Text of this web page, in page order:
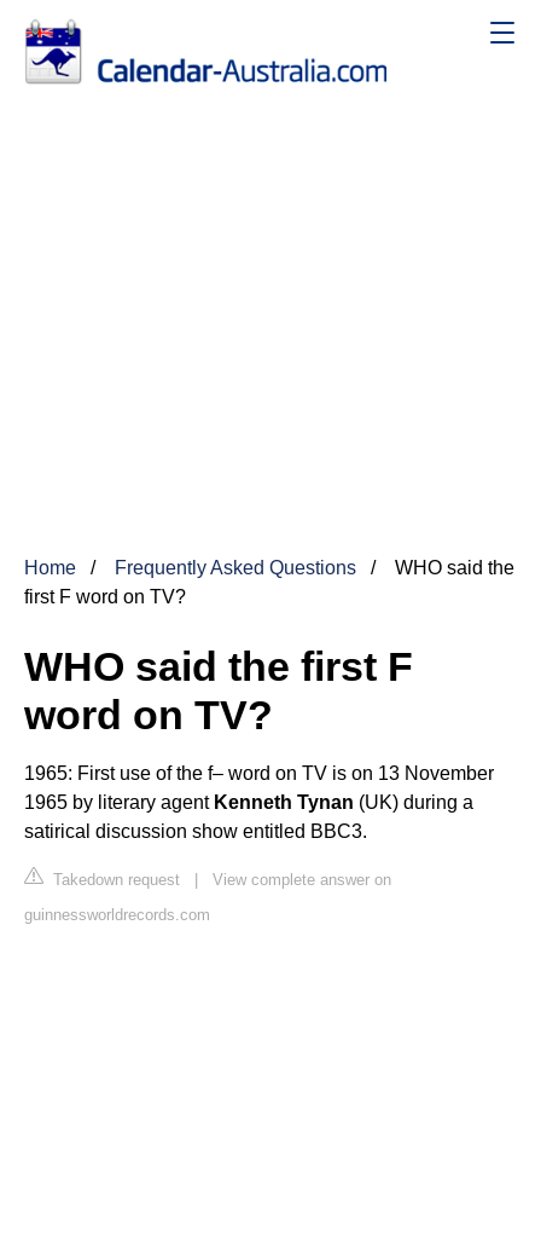
Home Frequently Asked Questions
WHO said the
first F word on TV?
WHO said the first F
word on TV?
1965: First use of the f– word on TV is on 13 November
1965 by literary agent Kenneth Tynan (UK) during a
satirical discussion show entitled BBC3.
Takedown request | View complete answer on
guinnessworldrecords.com